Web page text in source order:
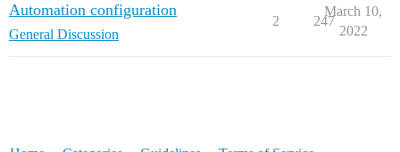
Automation configuration
General Discussion
2 247
March 10,
2022